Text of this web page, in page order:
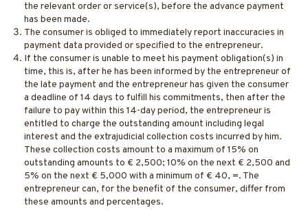
the relevant order or service(s), before the advance payment
has been made.
The consumer is obliged to immediately report inaccuracies in
payment data provided or specified to the entrepreneur.
If the consumer is unable to meet his payment obligation(s) in
time, this is, after he has been informed by the entrepreneur of
the late payment and the entrepreneur has given the consumer
a deadline of 14 days to fulfill his commitments, then after the
failure to pay within this 14-day period, the entrepreneur is
entitled to charge the outstanding amount including legal
interest and the extrajudicial collection costs incurred by him.
These collection costs amount to a maximum of 15% on
outstanding amounts to € 2,500; 10% on the next € 2,500 and
5% on the next € 5,000 with a minimum of € 40, =. The
entrepreneur can, for the benefit of the consumer, differ from
these amounts and percentages.